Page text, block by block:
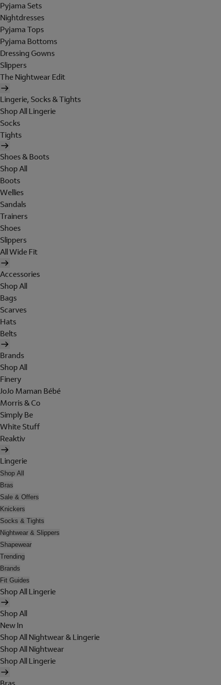
Pyjama Sets
Nightdresses
Pyjama Tops
Pyjama Bottoms
Dressing Gowns
Slippers
The Nightwear Edit
Lingerie, Socks & Tights
Shop All Lingerie
Socks
Tights
Shoes & Boots
Shop All
Boots
Wellies
Sandals
Trainers
Shoes
Slippers
All Wide Fit
Accessories
Shop All
Bags
Scarves
Hats
Belts
Brands
Shop All
Finery
JoJo Maman Bébé
Morris & Co
Simply Be
White Stuff
Reaktiv
Lingerie
Shop All
Bras
Sale & Offers
Knickers
Socks & Tights
Nightwear & Slippers
Shapewear
Trending
Brands
Fit Guides
Shop All Lingerie
Shop All
New In
Shop All Nightwear & Lingerie
Shop All Nightwear
Shop All Lingerie
Bras